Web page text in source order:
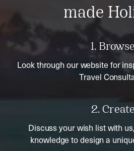
made
1. Browse
Look through our website for
Travel
2. Create
Discuss your wish list with
knowledge to design a